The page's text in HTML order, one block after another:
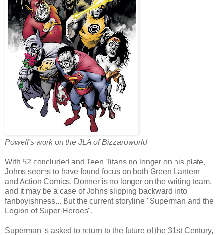
Powell's work on the JLA of Bizzaroworld
With 52 concluded and Teen Titans no longer on his plate,
Johns seems to have found focus on both Green Lantern
and Action Comics. Donner is no longer on the writing team,
and it may be a case of Johns slipping backward into
fanboyishness... But the current storyline "Superman and the
Legion of Super-Heroes".
Superman is asked to return to the future of the 31st Century,